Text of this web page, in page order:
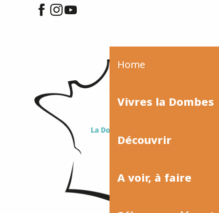
Home
Vivres la Dombes
Découvrir
A voir, à faire